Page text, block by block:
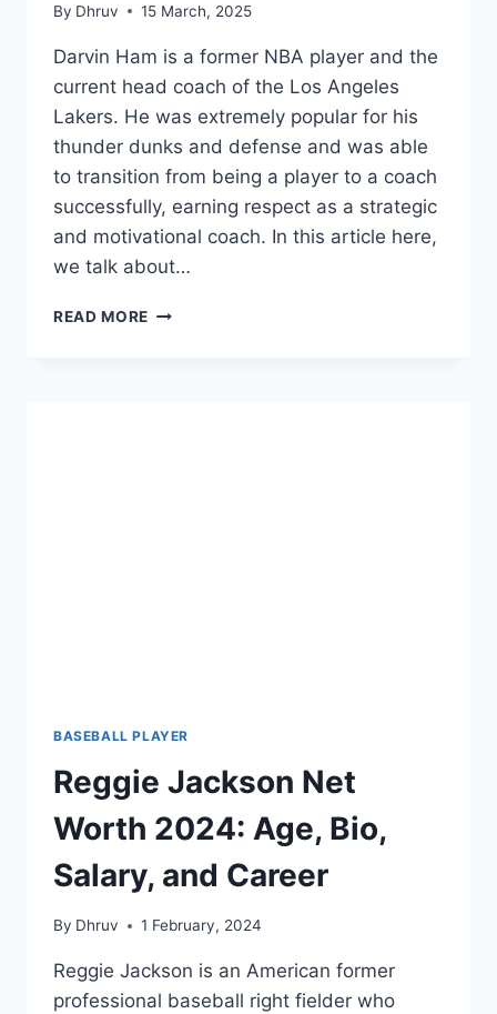
By Dhruv 15 March, 2025
Darvin Ham is a former NBA player and the
current head coach of the Los Angeles
Lakers. He was extremely popular for his
thunder dunks and defense and was able
to transition from being a player to a coach
successfully, earning respect as a strategic
and motivational coach. In this article here,
we talk about…
READ MORE DARVIN
BASEBALL PLAYER
Reggie Jackson Net
Worth 2024: Age, Bio,
Salary, and Career
By Dhruv 1 February, 2024
Reggie Jackson is an American former
professional baseball right fielder who